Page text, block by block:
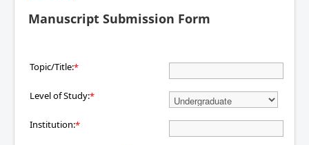
Manuscript Submission Form
Topic/Title:*
Level of Study:*
Institution:*